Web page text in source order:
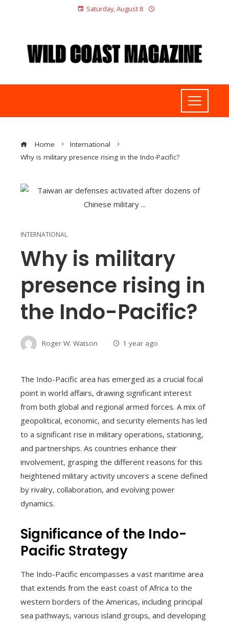
Saturday, August 8
Home
International
Why is military presence rising in the Indo-Pacific?
INTERNATIONAL
Why is military
presence rising in
the Indo-Pacific?
Roger W. Watson 1 year ago
The Indo-Pacific area has emerged as a crucial focal
point in world affairs, drawing significant interest
from both global and regional armed forces. A mix of
geopolitical, economic, and security elements has led
to a significant rise in military operations, stationing,
and partnerships. As countries enhance their
involvement, grasping the different reasons for this
heightened military activity uncovers a scene defined
by rivalry, collaboration, and evolving power
dynamics.
Significance of the Indo-
Pacific Strategy
The Indo-Pacific encompasses a vast maritime area
that extends from the east coast of Africa to the
western borders of the Americas, including principal
sea pathways, various island groups, and developing